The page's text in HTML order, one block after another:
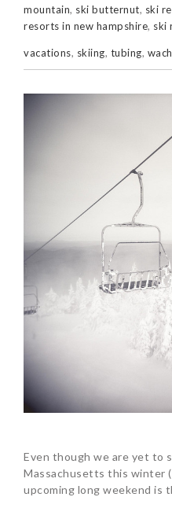
mountain, ski butternut, ski
resorts in new hampshire, ski
vacations, skiing, tubing,
Even though we are yet to
Massachusetts this winter
upcoming long weekend